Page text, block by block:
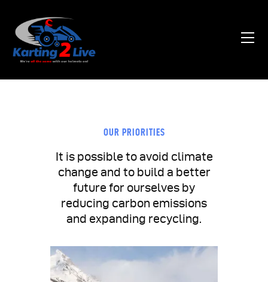
Home
OUR PRIORITIES
It is possible to avoid climate
change and to build a better
future for ourselves by
reducing carbon emissions
and expanding recycling.